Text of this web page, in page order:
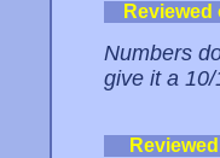
Numbers
give it a